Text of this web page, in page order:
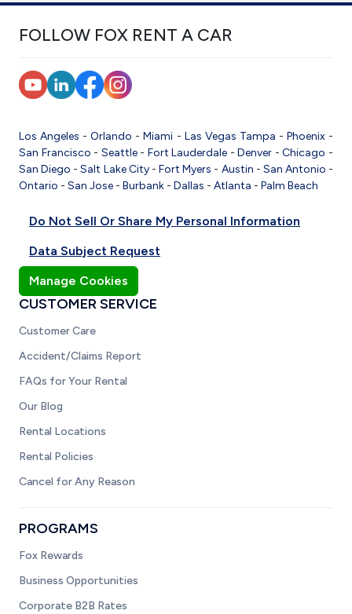
FOLLOW FOX RENT A CAR
Los Angeles -Orlando -Miami - Las Vegas Tampa - Phoenix-
San Francisco - Seattle- Fort Lauderdale -Denver -Chicago -
San Diego -Salt Lake City-Fort Myers - Austin - San Antonio -
Ontario - San Jose - Burbank - Dallas - Atlanta - Palm Beach
Do Not Sell Or Share My Personal Information
Data Subject Request
Manage Cookies
CUSTOMER SERVICE
Customer Care
Accident/Claims Report
FAQs for Your Rental
Our Blog
Rental Locations
Rental Policies
Cancel for Any Reason
PROGRAMS
Fox Rewards
Business Opportunities
Corporate B2B Rates